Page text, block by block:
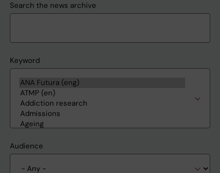
Search the news archive
Keyword
Audience